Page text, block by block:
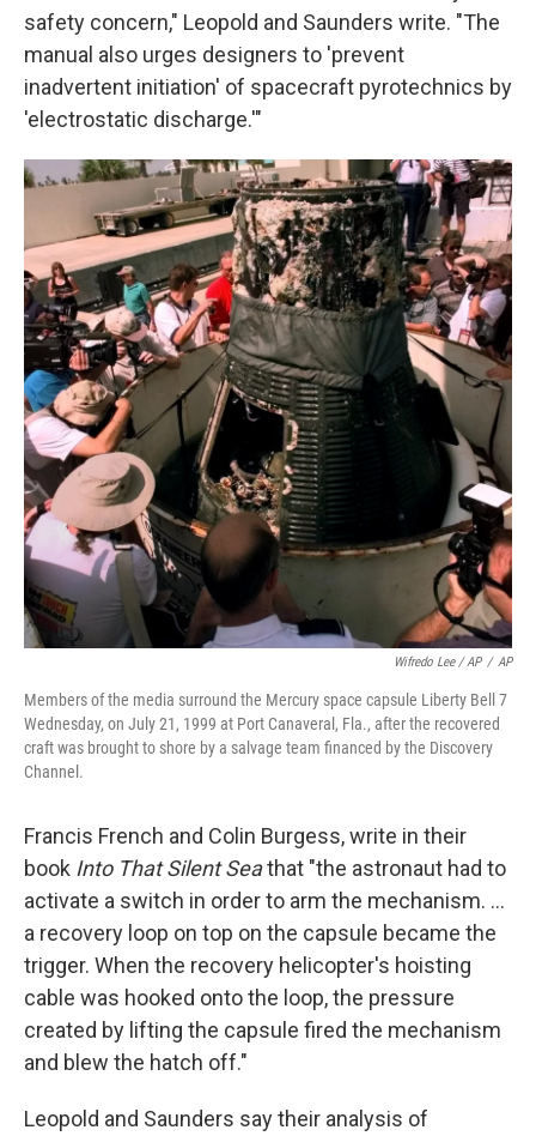
safety concern," Leopold and Saunders write. "The
manual also urges designers to 'prevent
inadvertent initiation' of spacecraft pyrotechnics by
'electrostatic discharge.'"
Wifredo Lee / AP / AP
Members of the media surround the Mercury space capsule Liberty Bell 7
Wednesday, on July 21, 1999 at Port Canaveral, Fla., after the recovered
craft was brought to shore by a salvage team financed by the Discovery
Channel.
Francis French and Colin Burgess, write in their
book Into That Silent Seathat "the astronaut had to
activate a switch in order to arm the mechanism. ...
a recovery loop on top on the capsule became the
trigger. When the recovery helicopter's hoisting
cable was hooked onto the loop, the pressure
created by lifting the capsule fired the mechanism
and blew the hatch off."
Leopold and Saunders say their analysis of